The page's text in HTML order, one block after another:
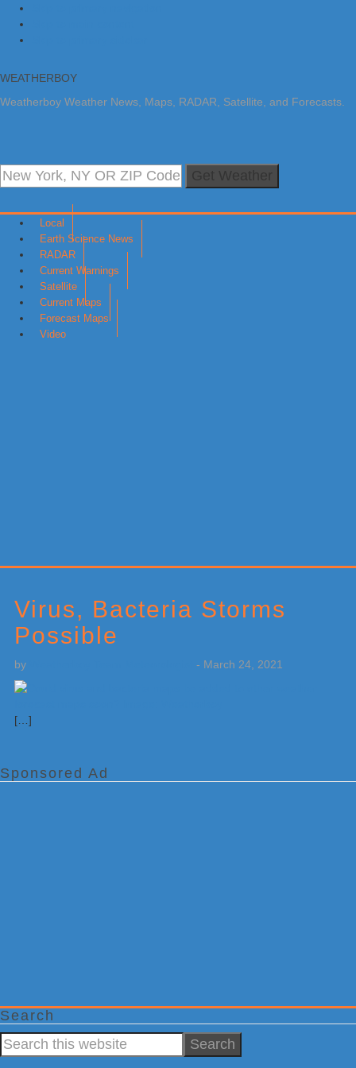
WEATHERBOY
Weatherboy Weather News, Maps, RADAR, Satellite, and Forecasts.
Local
Earth Science News
RADAR
Current Warnings
Satellite
Current Maps
Forecast Maps
Video
Virus, Bacteria Storms
Possible
by - March 24, 2021
[…]
Sidebar
Sponsored Ad
Search
Search
this